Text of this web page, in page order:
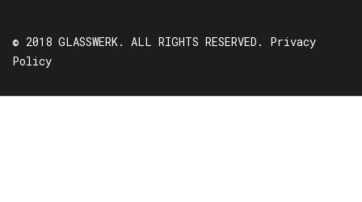
© 2018 GLASSWERK. ALL RIGHTS RESERVED. Privacy
Policy